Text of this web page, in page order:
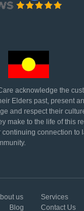
acknowledge the
Elders past, present
and respect their
make to the life of this
connection to
us Services
Blog
Contact Us